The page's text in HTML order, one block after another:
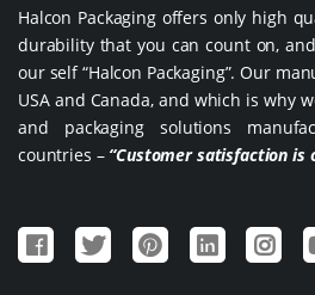
Halcon Packaging offers only high
durability that you can count on,
our self “Halcon Packaging”. Our
USA and Canada, and which is why
and packaging solutions
countries – “Customer satisfaction is